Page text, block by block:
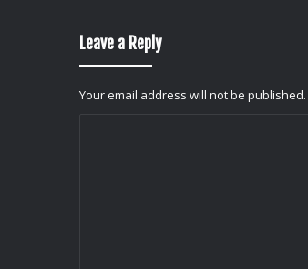
Leave a Reply
Your email address will not be published.